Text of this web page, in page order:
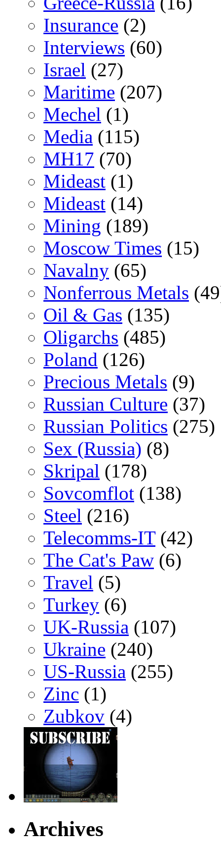
Insurance (2)
Interviews (60)
Israel (27)
Maritime (207)
Mechel (1)
Media (115)
MH17 (70)
Mideast (1)
Mideast (14)
Mining (189)
Moscow Times (15)
Navalny (65)
Nonferrous Metals
Oil & Gas (135)
Oligarchs (485)
Poland (126)
Precious Metals (9)
Russian Culture (37)
Russian Politics (275)
Sex (Russia) (8)
Skripal (178)
Sovcomflot (138)
Steel (216)
Telecomms-IT(42)
The Cat's Paw (6)
Travel (5)
Turkey (6)
UK-Russia (107)
Ukraine (240)
US-Russia (255)
Zinc (1)
Zubkov (4)
Archives